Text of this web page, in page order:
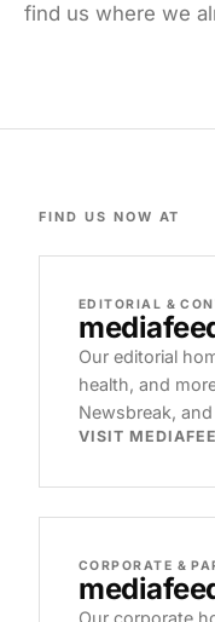
find us where we
FIND US NOW AT
EDITORIAL &
Our editorial
health, and
Newsbreak,
VISIT
CORPORATE &
Our corporate